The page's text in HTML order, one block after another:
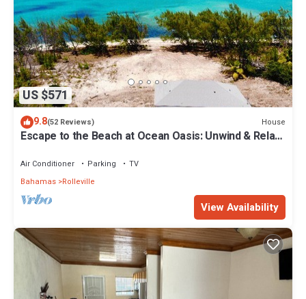
US $571
9.8(52 Reviews) House
Escape to the Beach at Ocean Oasis: Unwind & Relax
Air Conditioner Parking
TV
Bahamas Rolleville
View Availability